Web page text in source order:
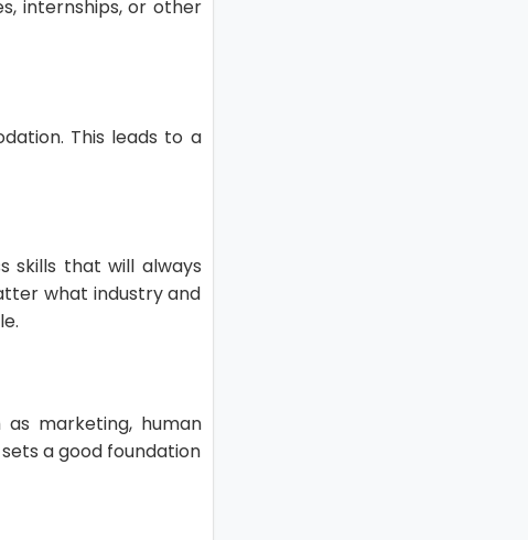
internships, or other
This leads to a
skills that will always
what industry and
marketing, human
a good foundation